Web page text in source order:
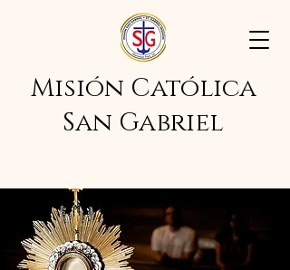
Misión Católica
San Gabriel